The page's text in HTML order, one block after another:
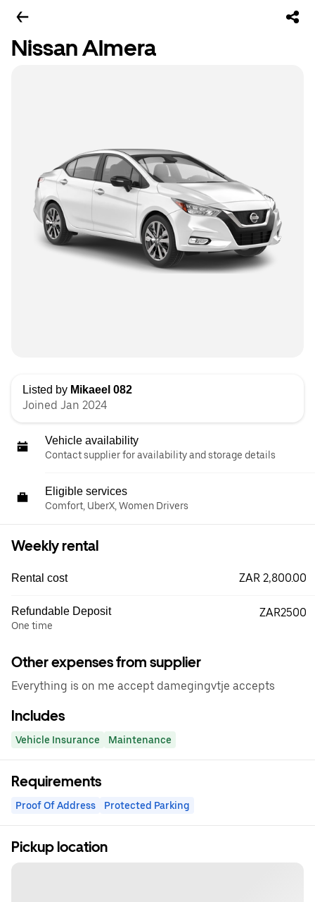
Nissan Almera
Listed by Mikaeel 082
Joined Jan 2024
Vehicle availability
Contact supplier for availability and storage details
Eligible services
Comfort, UberX, Women Drivers
Weekly rental
Rental cost ZAR 2,800.00
Refundable Deposit
One time
ZAR2500
Other expenses from supplier
Everything is on me accept damegingvtje accepts
Includes
Vehicle Insurance Maintenance
Requirements
Proof Of Address Protected Parking
Pickup location